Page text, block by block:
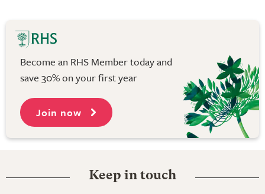
Become an RHS Member today and
save 30% on your first year
Join now
Keep in touch